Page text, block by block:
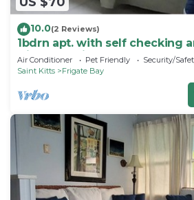
10.0(2 Reviews)
1bdrn apt. with self checking
friendly.3min. walk to beach .
Air Conditioner Pet Friendly
Security/
Saint Kitts
Frigate Bay